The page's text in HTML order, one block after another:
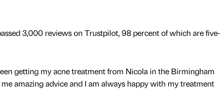
3,000 reviews on Trustpilot, 98 percent of which are five-
getting my acne treatment from Nicola in the Birmingham
amazing advice and I am always happy with my treatment